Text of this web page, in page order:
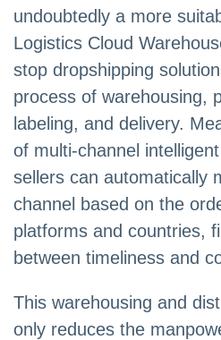
undoubtedly a more
Logistics Cloud
stop dropshipping
process of warehousing,
labeling, and delivery.
of multi-channel
sellers can automatically
channel based on the
platforms and countries,
between timeliness and
This warehousing and
only reduces the